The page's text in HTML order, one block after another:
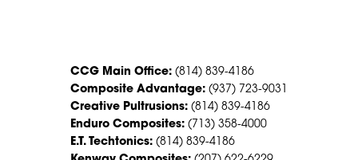
CCG Main Office: (814) 839-4186
Composite Advantage: (937) 723-9031
Creative Pultrusions: (814) 839-4186
Enduro Composites: (713) 358-4000
E.T. Techtonics: (814) 839-4186